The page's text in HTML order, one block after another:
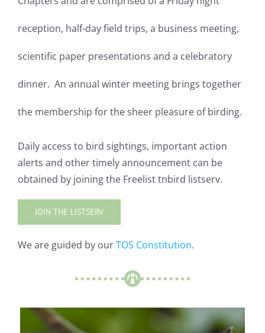
reception, half-day field trips, a business meeting,
scientific paper presentations and a celebratory
dinner. An annual winter meeting brings together
the membership for the sheer pleasure of birding.
Daily access to bird sightings, important action
alerts and other timely announcement can be
obtained by joining the Freelist tnbird listserv.
JOIN THE LISTSERV
We are guided by ourTOS Constitution.